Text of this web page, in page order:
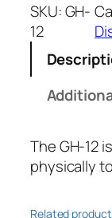
SKU:GH-
12
The GH-12
physically
Related